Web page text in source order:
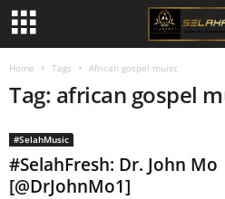
Home Tags African gospel muisc
Tag: african gospel
#SelahMusic
#SelahFresh: Dr. John
[@DrJohnMo1]